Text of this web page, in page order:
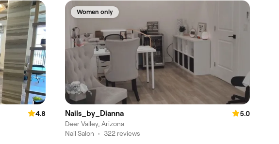
4.8
Women only
Nails_by_Dianna
5.0
Deer Valley, Arizona
Nail Salon • 322 reviews